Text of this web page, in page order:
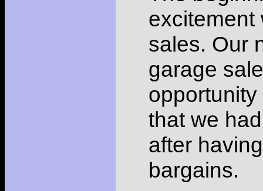
excitement
sales. Our
garage
that we
after
bargains.